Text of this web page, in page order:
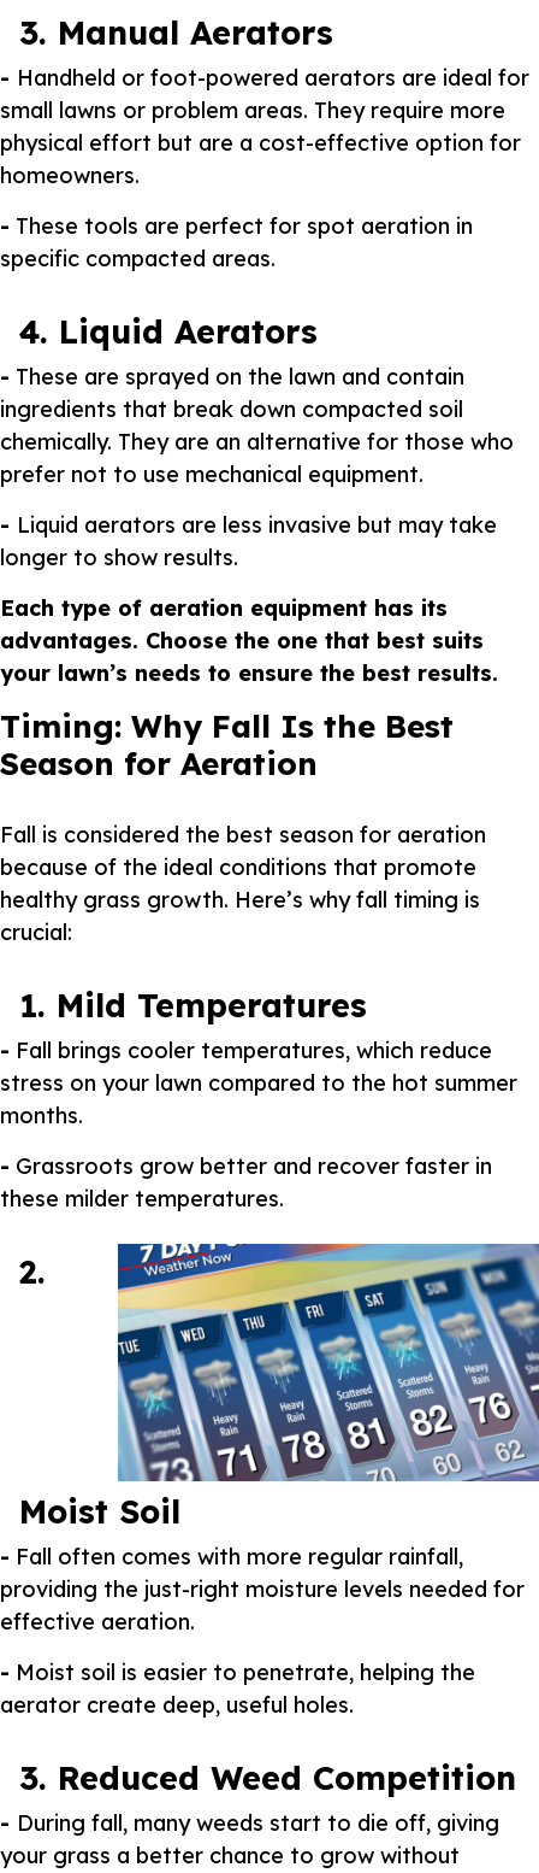
3. Manual Aerators
- Handheld or foot-powered aerators are ideal for
small lawns or problem areas. They require more
physical effort but are a cost-effective option for
homeowners.
- These tools are perfect for spot aeration in
specific compacted areas.
4. Liquid Aerators
- These are sprayed on the lawn and contain
ingredients that break down compacted soil
chemically. They are an alternative for those who
prefer not to use mechanical equipment.
- Liquid aerators are less invasive but may take
longer to show results.
Each type of aeration equipment has its
advantages. Choose the one that best suits
your lawn’s needs to ensure the best results.
Timing: Why Fall Is the Best
Season for Aeration
Fall is considered the best season for aeration
because of the ideal conditions that promote
healthy grass growth. Here’s why fall timing is
crucial:
1. Mild Temperatures
- Fall brings cooler temperatures, which reduce
stress on your lawn compared to the hot summer
months.
- Grassroots grow better and recover faster in
these milder temperatures.
2.
Moist Soil
- Fall often comes with more regular rainfall,
providing the just-right moisture levels needed for
effective aeration.
- Moist soil is easier to penetrate, helping the
aerator create deep, useful holes.
3. Reduced Weed Competition
- During fall, many weeds start to die off, giving
your grass a better chance to grow without